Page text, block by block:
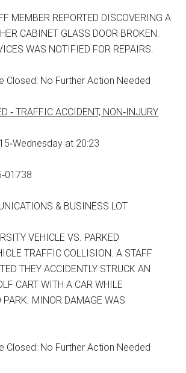
MEMBER REPORTED DISCOVERING A
CABINET GLASS DOOR BROKEN.
WAS NOTIFIED FOR REPAIRS.
Closed: No Further Action Needed
‑ TRAFFIC ACCIDENT, NON‑INJURY
at 20:23
& BUSINESS LOT
VEHICLE VS. PARKED
TRAFFIC COLLISION. A STAFF
THEY ACCIDENTLY STRUCK AN
CART WITH A CAR WHILE
MINOR DAMAGE WAS
Closed: No Further Action Needed